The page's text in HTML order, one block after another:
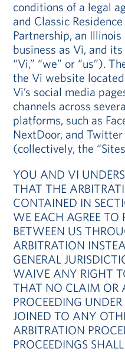
conditions of a legal
and Classic
Partnership, an
business as Vi, and
“Vi,” “we” or “us”).
the Vi website
Vi’s social media
channels across
platforms, such as
NextDoor, and
(collectively, the
YOU AND VI
THAT THE
CONTAINED IN
WE EACH AGREE TO
BETWEEN US
ARBITRATION
GENERAL
WAIVE ANY RIGHT
THAT NO CLAIM OR
PROCEEDING
JOINED TO ANY
ARBITRATION
PROCEEDINGS